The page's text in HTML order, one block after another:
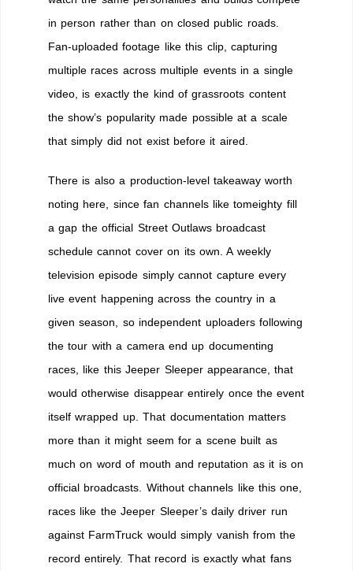
in person rather than on closed public roads.
Fan-uploaded footage like this clip, capturing
multiple races across multiple events in a single
video, is exactly the kind of grassroots content
the show’s popularity made possible at a scale
that simply did not exist before it aired.
There is also a production-level takeaway worth
noting here, since fan channels like tomeighty fill
a gap the official Street Outlaws broadcast
schedule cannot cover on its own. A weekly
television episode simply cannot capture every
live event happening across the country in a
given season, so independent uploaders following
the tour with a camera end up documenting
races, like this Jeeper Sleeper appearance, that
would otherwise disappear entirely once the event
itself wrapped up. That documentation matters
more than it might seem for a scene built as
much on word of mouth and reputation as it is on
official broadcasts. Without channels like this one,
races like the Jeeper Sleeper’s daily driver run
against FarmTruck would simply vanish from the
record entirely. That record is exactly what fans